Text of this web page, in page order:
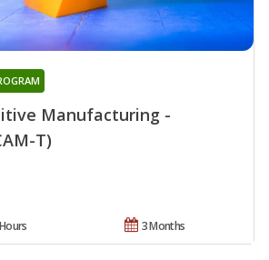
Manufacturing -
T)
3 Months